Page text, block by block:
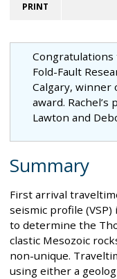
PRINT
Congratulations
Fold-Fault
Calgary, winner
award.
Lawton and
Summary
First arrival
seismic profile
to determine the
clastic Mesozoic
non-unique.
using either a